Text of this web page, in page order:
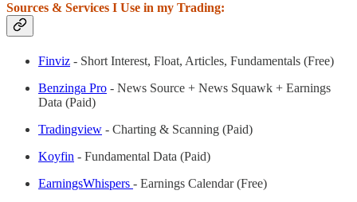
Sources & Services I Use in my Trading:
Finviz - Short Interest, Float, Articles, Fundamentals (Free)
Benzinga Pro - News Source + News Squawk + Earnings
Data (Paid)
Tradingview - Charting & Scanning (Paid)
Koyfin - Fundamental Data (Paid)
EarningsWhispers - Earnings Calendar (Free)